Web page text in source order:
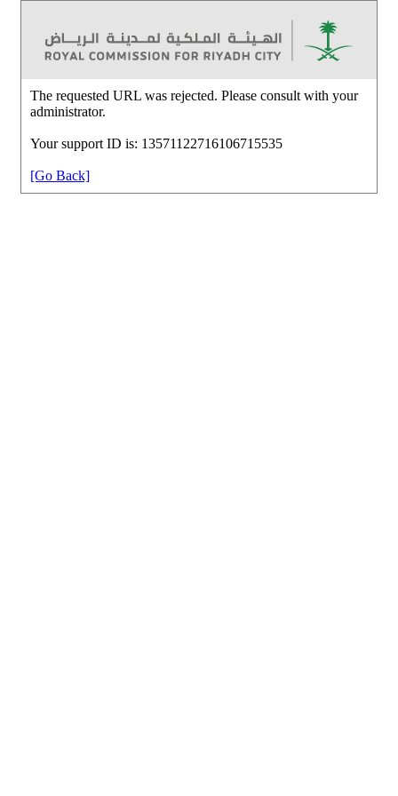
The requested URL was rejected. Please consult with your
administrator.
Your support ID is: 13571122716106715535
[Go Back]